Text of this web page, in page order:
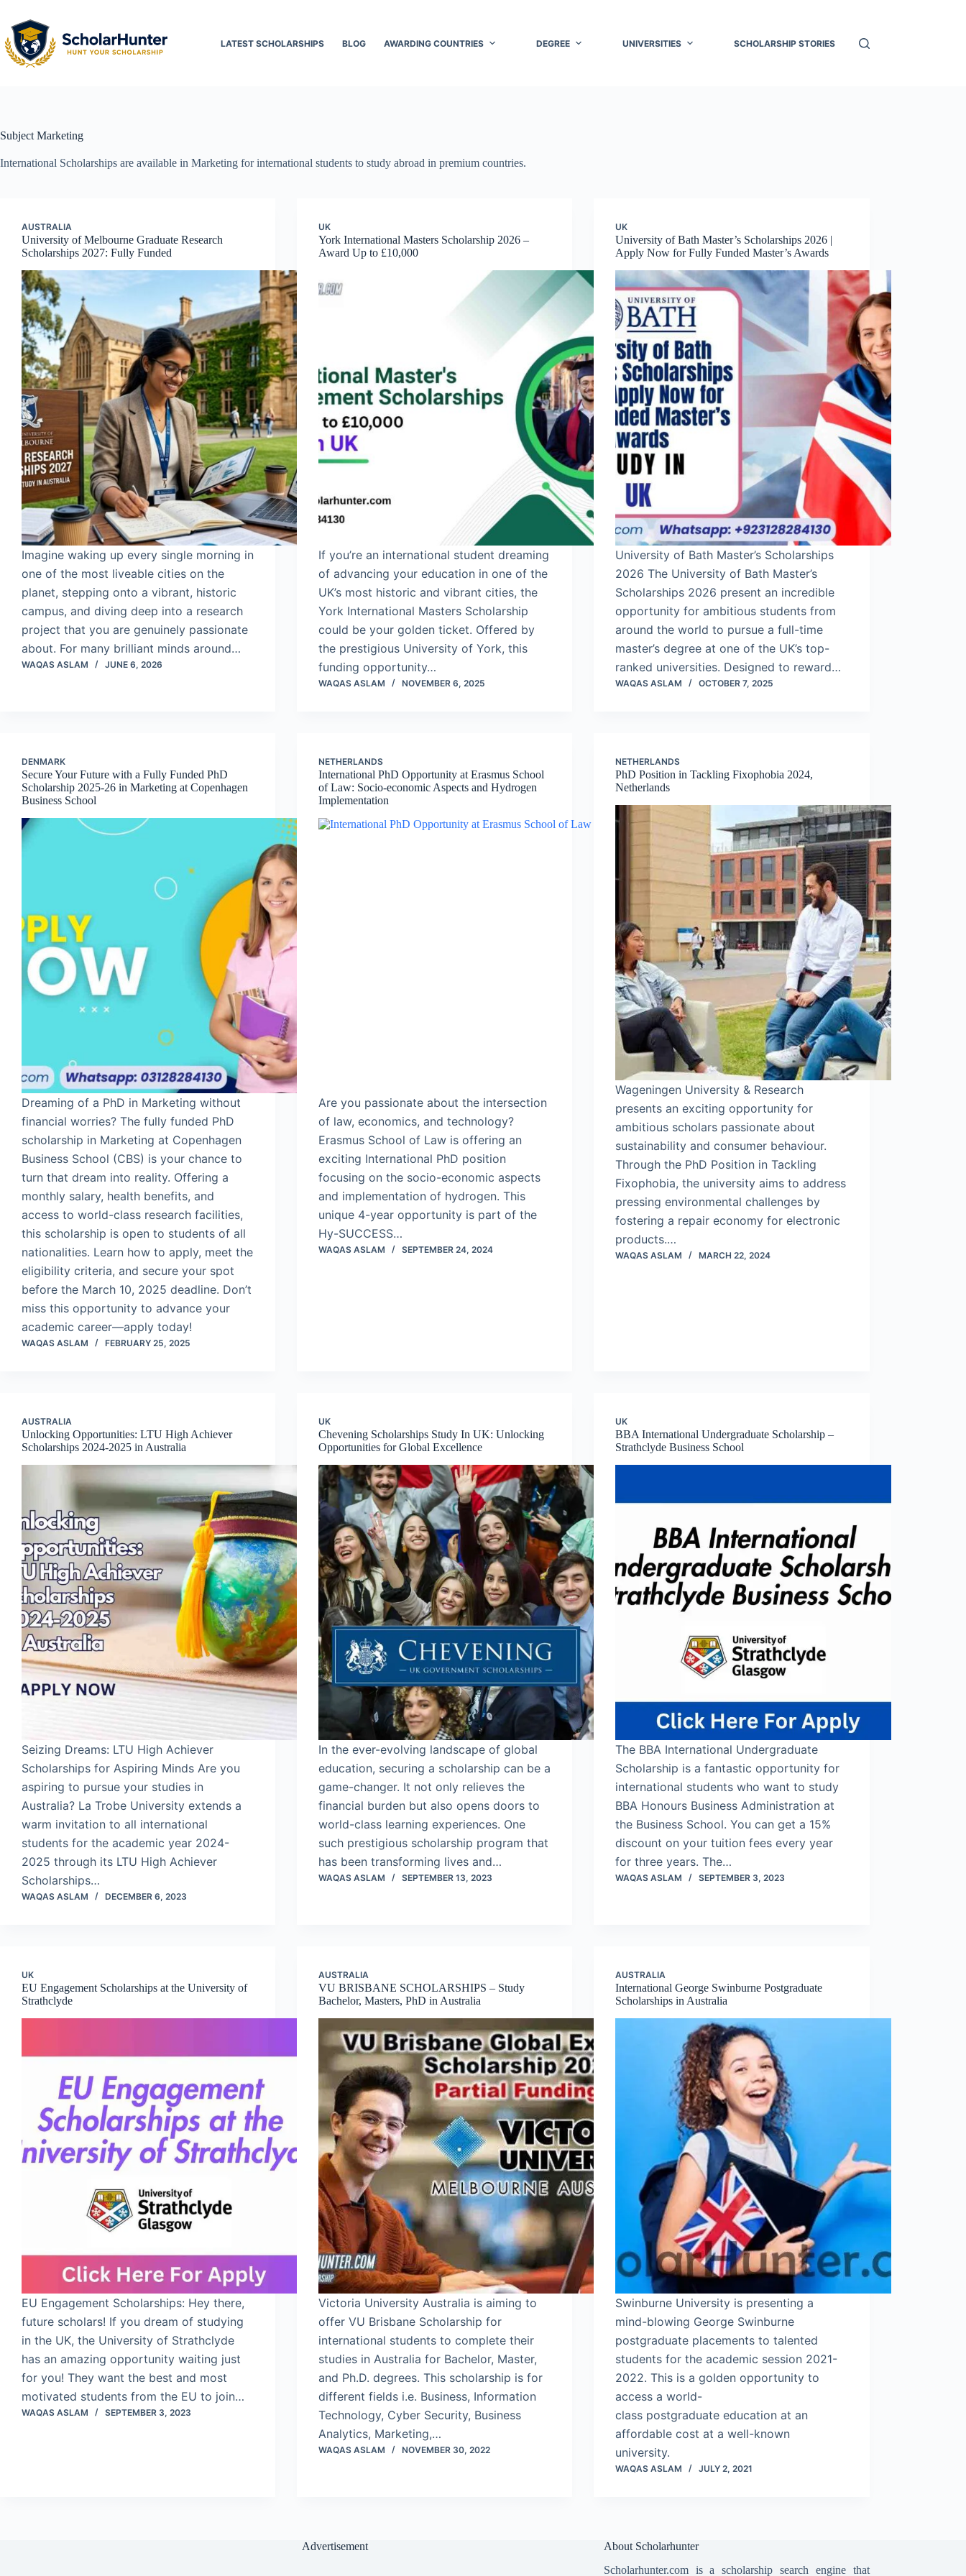
LATEST SCHOLARSHIPS BLOG AWARDING COUNTRIES DEGREE UNIVERSITIES SCHOLARSHIP STORIES
Subject Marketing
International Scholarships are available in Marketing for international students to study abroad in premium countries.
AUSTRALIA
University of Melbourne Graduate Research
Scholarships 2027: Fully Funded
Imagine waking up every single morning in
one of the most liveable cities on the
planet, stepping onto a vibrant, historic
campus, and diving deep into a research
project that you are genuinely passionate
about. For many brilliant minds around…
WAQAS ASLAM JUNE 6, 2026
UK
York International Masters Scholarship 2026 –
Award Up to £10,000
If you’re an international student dreaming
of advancing your education in one of the
UK’s most historic and vibrant cities, the
York International Masters Scholarship
could be your golden ticket. Offered by
the prestigious University of York, this
funding opportunity…
WAQAS ASLAM NOVEMBER 6, 2025
UK
University of Bath Master’s Scholarships 2026 |
Apply Now for Fully Funded Master’s Awards
University of Bath Master’s Scholarships
2026 The University of Bath Master’s
Scholarships 2026 present an incredible
opportunity for ambitious students from
around the world to pursue a full-time
master’s degree at one of the UK’s top-
ranked universities. Designed to reward…
WAQAS ASLAM OCTOBER 7, 2025
DENMARK
Secure Your Future with a Fully Funded PhD
Scholarship 2025-26 in Marketing at Copenhagen
Business School
Dreaming of a PhD in Marketing without
financial worries? The fully funded PhD
scholarship in Marketing at Copenhagen
Business School (CBS) is your chance to
turn that dream into reality. Offering a
monthly salary, health benefits, and
access to world-class research facilities,
this scholarship is open to students of all
nationalities. Learn how to apply, meet the
eligibility criteria, and secure your spot
before the March 10, 2025 deadline. Don’t
miss this opportunity to advance your
academic career—apply today!
WAQAS ASLAM FEBRUARY 25, 2025
NETHERLANDS
International PhD Opportunity at Erasmus School
of Law: Socio-economic Aspects and Hydrogen
Implementation
Are you passionate about the intersection
of law, economics, and technology?
Erasmus School of Law is offering an
exciting International PhD position
focusing on the socio-economic aspects
and implementation of hydrogen. This
unique 4-year opportunity is part of the
Hy-SUCCESS…
WAQAS ASLAM SEPTEMBER 24, 2024
NETHERLANDS
PhD Position in Tackling Fixophobia 2024,
Netherlands
Wageningen University & Research
presents an exciting opportunity for
ambitious scholars passionate about
sustainability and consumer behaviour.
Through the PhD Position in Tackling
Fixophobia, the university aims to address
pressing environmental challenges by
fostering a repair economy for electronic
products.…
WAQAS ASLAM MARCH 22, 2024
AUSTRALIA
Unlocking Opportunities: LTU High Achiever
Scholarships 2024-2025 in Australia
Seizing Dreams: LTU High Achiever
Scholarships for Aspiring Minds Are you
aspiring to pursue your studies in
Australia? La Trobe University extends a
warm invitation to all international
students for the academic year 2024-
2025 through its LTU High Achiever
Scholarships…
WAQAS ASLAM DECEMBER 6, 2023
UK
Chevening Scholarships Study In UK: Unlocking
Opportunities for Global Excellence
In the ever-evolving landscape of global
education, securing a scholarship can be a
game-changer. It not only relieves the
financial burden but also opens doors to
world-class learning experiences. One
such prestigious scholarship program that
has been transforming lives and…
WAQAS ASLAM SEPTEMBER 13, 2023
UK
BBA International Undergraduate Scholarship –
Strathclyde Business School
The BBA International Undergraduate
Scholarship is a fantastic opportunity for
international students who want to study
BBA Honours Business Administration at
the Business School. You can get a 15%
discount on your tuition fees every year
for three years. The…
WAQAS ASLAM SEPTEMBER 3, 2023
UK
EU Engagement Scholarships at the University of
Strathclyde
EU Engagement Scholarships: Hey there,
future scholars! If you dream of studying
in the UK, the University of Strathclyde
has an amazing opportunity waiting just
for you! They want the best and most
motivated students from the EU to join…
WAQAS ASLAM SEPTEMBER 3, 2023
AUSTRALIA
VU BRISBANE SCHOLARSHIPS – Study
Bachelor, Masters, PhD in Australia
Victoria University Australia is aiming to
offer VU Brisbane Scholarship for
international students to complete their
studies in Australia for Bachelor, Master,
and Ph.D. degrees. This scholarship is for
different fields i.e. Business, Information
Technology, Cyber Security, Business
Analytics, Marketing,…
WAQAS ASLAM NOVEMBER 30, 2022
AUSTRALIA
International George Swinburne Postgraduate
Scholarships in Australia
Swinburne University is presenting a
mind-blowing George Swinburne
postgraduate placements to talented
students for the academic session 2021-
2022. This is a golden opportunity to
access a world-
class postgraduate education at an
affordable cost at a well-known
university.
WAQAS ASLAM JULY 2, 2021
Advertisement
About Scholarhunter
Scholarhunter.com is a scholarship search engine that